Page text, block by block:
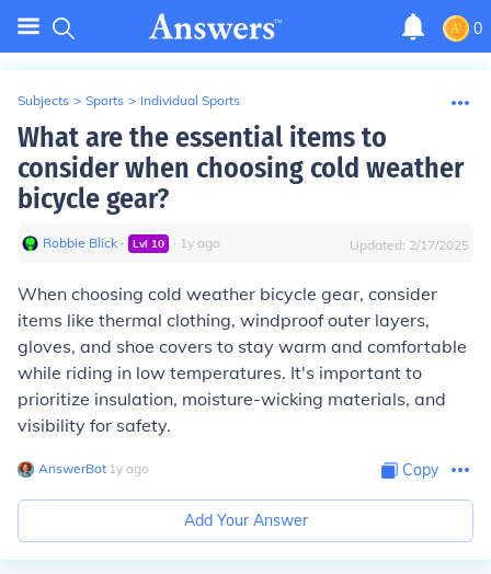
0
Subjects > Sports > Individual Sports
What are the essential items to
consider when choosing cold weather
bicycle gear?
Robbie Blick ∙ Lvl 10 ∙ 1y ago Updated: 2/17/2025
When choosing cold weather bicycle gear, consider
items like thermal clothing, windproof outer layers,
gloves, and shoe covers to stay warm and comfortable
while riding in low temperatures. It's important to
prioritize insulation, moisture-wicking materials, and
visibility for safety.
AnswerBot∙ 1y ago Copy
Add Your Answer